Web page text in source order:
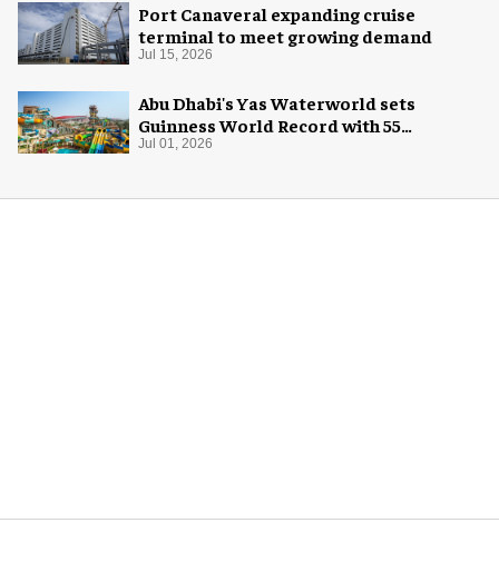
Port Canaveral expanding cruise
terminal to meet growing demand
Jul 15, 2026
Abu Dhabi's Yas Waterworld sets
Guinness World Record with 55
waterslides
Jul 01, 2026